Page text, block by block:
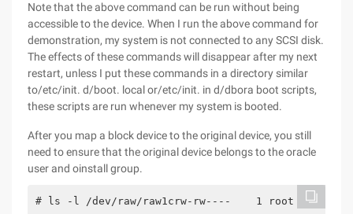
Note that the above command can be run without being
accessible to the device. When I run the above command for
demonstration, my system is not connected to any SCSI disk.
The effects of these commands will disappear after my next
restart, unless I put these commands in a directory similar
to/etc/init. d/boot. local or/etc/init. in d/dbora boot scripts,
these scripts are run whenever my system is booted.
After you map a block device to the original device, you still
need to ensure that the original device belongs to the oracle
user and oinstall group.
# ls -l /dev/raw/raw1crw-rw----    1 root     disk